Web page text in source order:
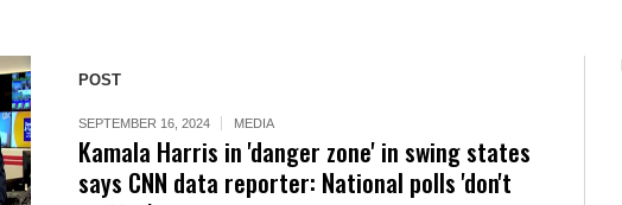
POST
SEPTEMBER 16, 2024 MEDIA
Kamala Harris in 'danger zone' in swing states
says CNN data reporter: National polls 'don't